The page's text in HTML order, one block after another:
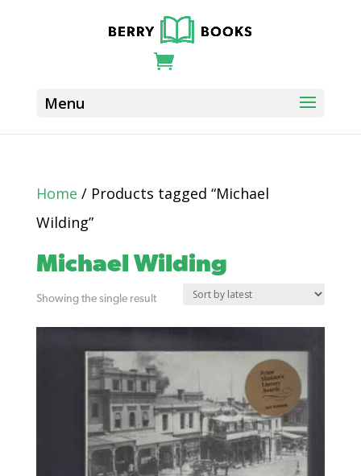
Home / Products tagged “Michael
Wilding”
Michael Wilding
Showing the single result